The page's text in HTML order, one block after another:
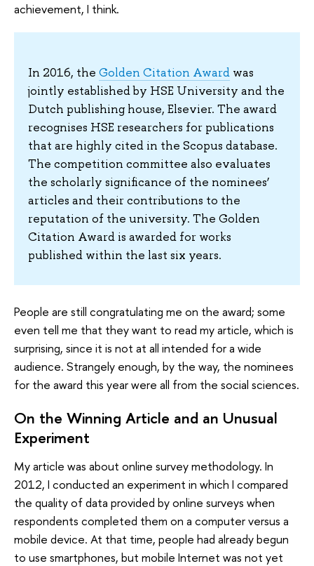
achievement, I think.
In 2016, the Golden Citation Award was
jointly established by HSE University and the
Dutch publishing house, Elsevier. The award
recognises HSE researchers for publications
that are highly cited in the Scopus database.
The competition committee also evaluates
the scholarly significance of the nominees’
articles and their contributions to the
reputation of the university. The Golden
Citation Award is awarded for works
published within the last six years.
People are still congratulating me on the award; some
even tell me that they want to read my article, which is
surprising, since it is not at all intended for a wide
audience. Strangely enough, by the way, the nominees
for the award this year were all from the social sciences.
On the Winning Article and an Unusual
Experiment
My article was about online survey methodology. In
2012, I conducted an experiment in which I compared
the quality of data provided by online surveys when
respondents completed them on a computer versus a
mobile device. At that time, people had already begun
to use smartphones, but mobile Internet was not yet